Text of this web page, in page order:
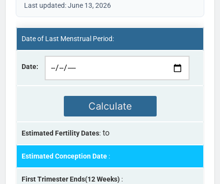
Last updated: June 13, 2026
Date of Last Menstrual Period:
Date:
Calculate
Estimated Fertility Dates: to
Estimated Conception Date :
First Trimester Ends(12 Weeks) :